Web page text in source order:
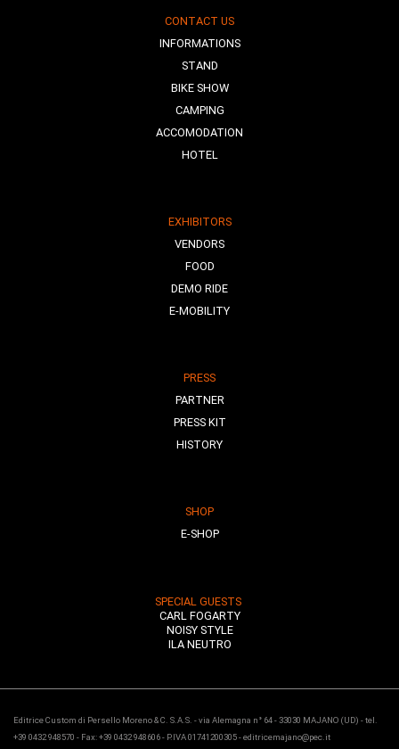
CONTACT US
INFORMATIONS
STAND
BIKE SHOW
CAMPING
ACCOMODATION
HOTEL
EXHIBITORS
VENDORS
FOOD
DEMO RIDE
E-MOBILITY
PRESS
PARTNER
PRESS KIT
HISTORY
SHOP
E-SHOP
SPECIAL GUESTS
CARL FOGARTY
NOISY STYLE
ILA NEUTRO
Editrice Custom di Persello Moreno & C. S.A.S. - via Alemagna n° 64 - 33030 MAJANO (UD) - tel.
+39 0432 948570 - Fax: +39 0432 948606 - P.IVA 01741200305 - editricemajano@pec.it